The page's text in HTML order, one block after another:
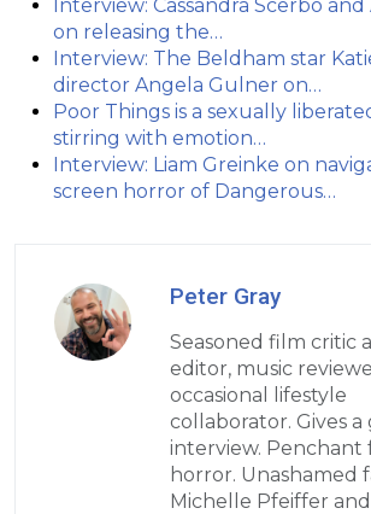
Interview: Cassandra Scerbo
on releasing the…
Interview: The Beldham star
director Angela Gulner on…
Poor Things is a sexually
stirring with emotion…
Interview: Liam Greinke on
screen horror of Dangerous…
Peter Gray
Seasoned film critic
editor, music
occasional lifestyle
collaborator. Gives a
interview. Penchant
horror. Unashamed
Michelle Pfeiffer and